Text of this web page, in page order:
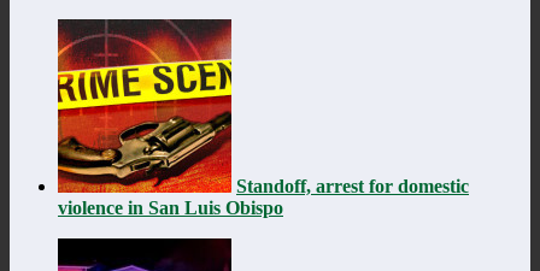
Standoff, arrest for domestic
violence in San Luis Obispo